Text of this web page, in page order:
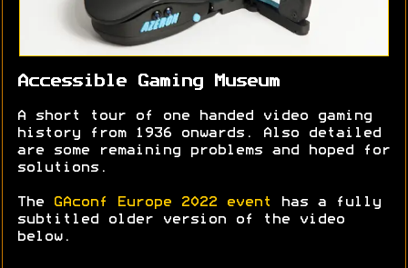
Accessible Gaming Museum
A short tour of one handed video gaming
history from 1936 onwards. Also detailed
are some remaining problems and hoped for
solutions.
The GAconf Europe 2022 event
has a fully
subtitled older version of the video
below.